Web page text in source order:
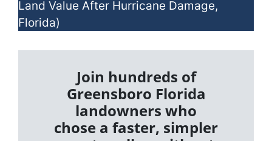
Land Value After Hurricane Damage,
Florida)
Join hundreds of
Greensboro Florida
landowners who
chose a faster, simpler